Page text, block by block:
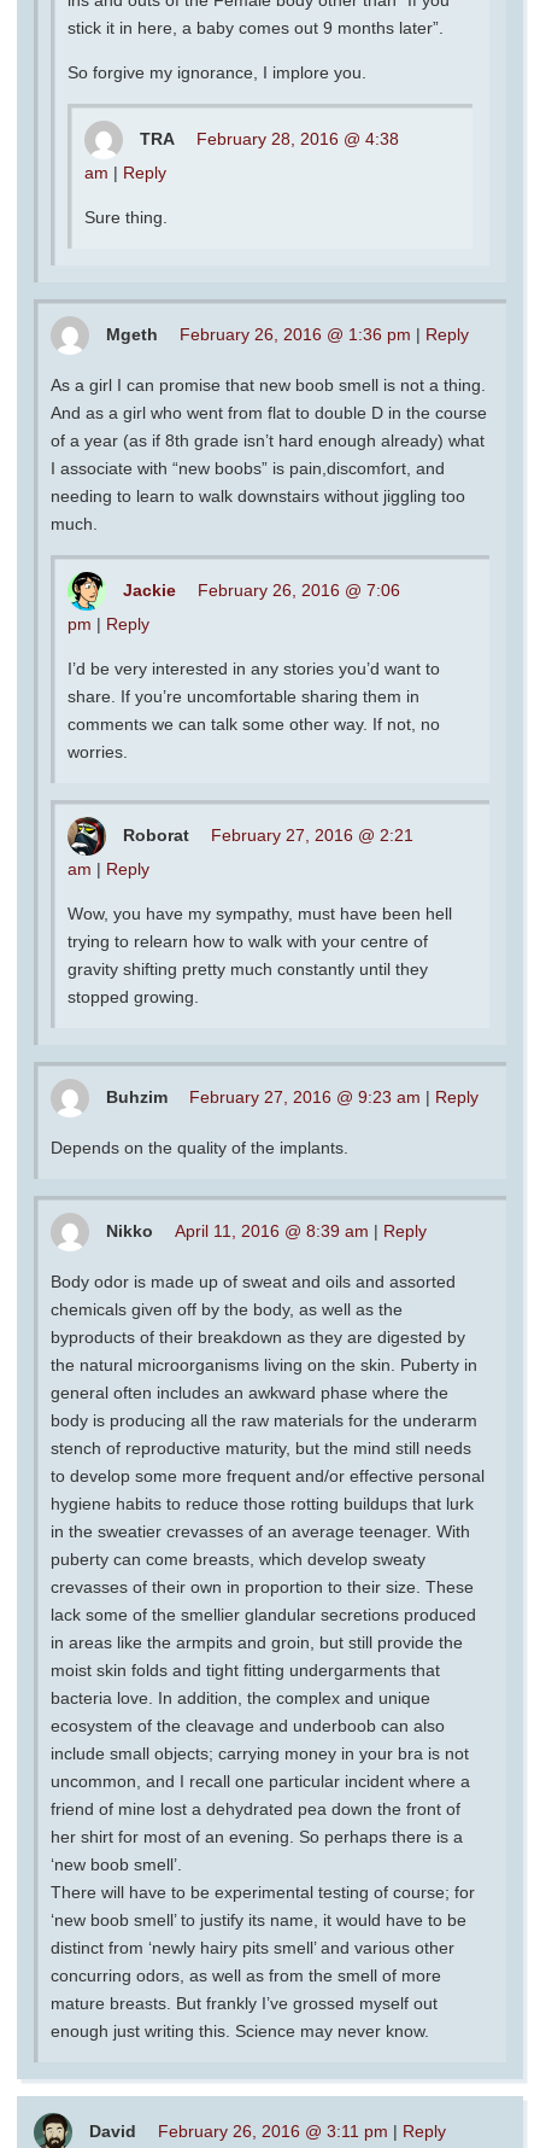
stick it in here, a baby comes out 9 months later”.
So forgive my ignorance, I implore you.
TRA
February 28, 2016 @ 4:38
am | Reply
Sure thing.
Mgeth February 26, 2016 @ 1:36 pm | Reply
As a girl I can promise that new boob smell is not a thing.
And as a girl who went from flat to double D in the course
of a year (as if 8th grade isn’t hard enough already) what
I associate with “new boobs” is pain,discomfort, and
needing to learn to walk downstairs without jiggling too
much.
Jackie
February 26, 2016 @ 7:06
pm | Reply
I’d be very interested in any stories you’d want to
share. If you’re uncomfortable sharing them in
comments we can talk some other way. If not, no
worries.
Roborat
February 27, 2016 @ 2:21
am | Reply
Wow, you have my sympathy, must have been hell
trying to relearn how to walk with your centre of
gravity shifting pretty much constantly until they
stopped growing.
Buhzim February 27, 2016 @ 9:23 am | Reply
Depends on the quality of the implants.
Nikko April 11, 2016 @ 8:39 am | Reply
Body odor is made up of sweat and oils and assorted
chemicals given off by the body, as well as the
byproducts of their breakdown as they are digested by
the natural microorganisms living on the skin. Puberty in
general often includes an awkward phase where the
body is producing all the raw materials for the underarm
stench of reproductive maturity, but the mind still needs
to develop some more frequent and/or effective personal
hygiene habits to reduce those rotting buildups that lurk
in the sweatier crevasses of an average teenager. With
puberty can come breasts, which develop sweaty
crevasses of their own in proportion to their size. These
lack some of the smellier glandular secretions produced
in areas like the armpits and groin, but still provide the
moist skin folds and tight fitting undergarments that
bacteria love. In addition, the complex and unique
ecosystem of the cleavage and underboob can also
include small objects; carrying money in your bra is not
uncommon, and I recall one particular incident where a
friend of mine lost a dehydrated pea down the front of
her shirt for most of an evening. So perhaps there is a
‘new boob smell’.
There will have to be experimental testing of course; for
‘new boob smell’ to justify its name, it would have to be
distinct from ‘newly hairy pits smell’ and various other
concurring odors, as well as from the smell of more
mature breasts. But frankly I’ve grossed myself out
enough just writing this. Science may never know.
David February 26, 2016 @ 3:11 pm | Reply